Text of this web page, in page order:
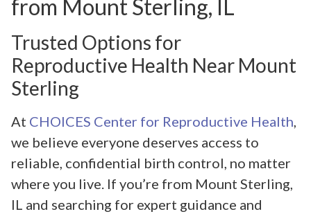
from Mount Sterling, IL
Trusted Options for
Reproductive Health Near Mount
Sterling
At CHOICES Center for Reproductive Health,
we believe everyone deserves access to
reliable, confidential birth control, no matter
where you live. If you’re from Mount Sterling,
IL and searching for expert guidance and